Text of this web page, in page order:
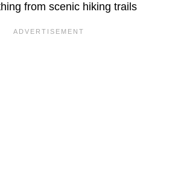
from scenic hiking trails